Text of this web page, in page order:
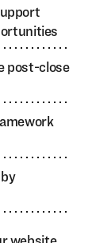
post-close